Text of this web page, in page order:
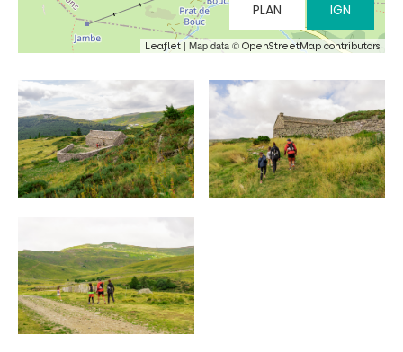
Search
PLAN IGN
Leaflet | Map data © OpenStreetMap contributors